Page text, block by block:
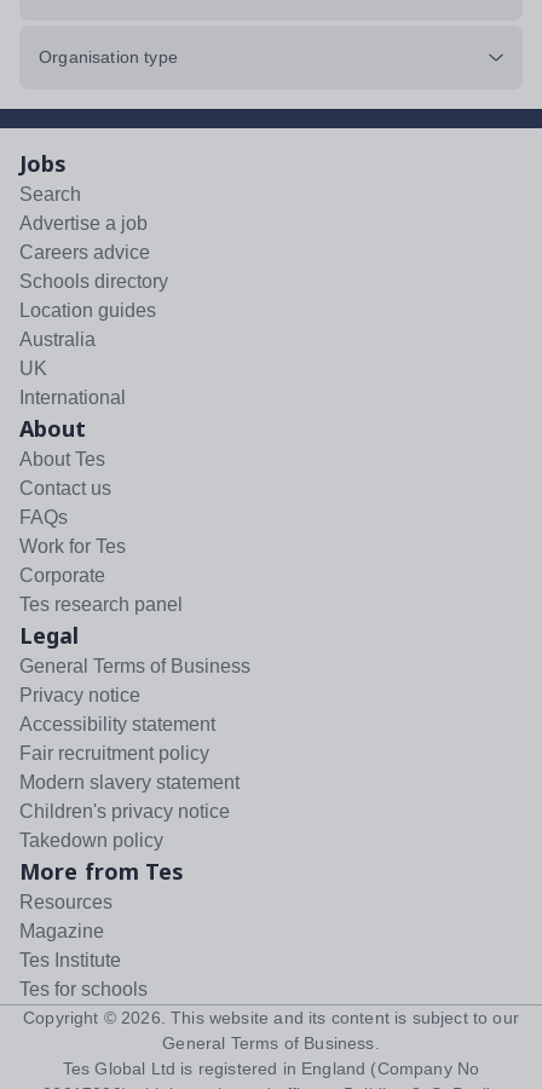
Organisation type
Jobs
Search
Advertise a job
Careers advice
Schools directory
Location guides
Australia
UK
International
About
About Tes
Contact us
FAQs
Work for Tes
Corporate
Tes research panel
Legal
General Terms of Business
Privacy notice
Accessibility statement
Fair recruitment policy
Modern slavery statement
Children's privacy notice
Takedown policy
More from Tes
Resources
Magazine
Tes Institute
Tes for schools
Copyright © 2026 . This website and its content is subject to our
General Terms of Business
Tes Global Ltd is registered in England (Company No